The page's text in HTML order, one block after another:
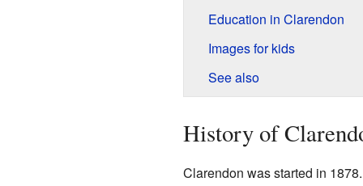
Education in Clarendon
Images for kids
See also
History of
Clarendon was started in